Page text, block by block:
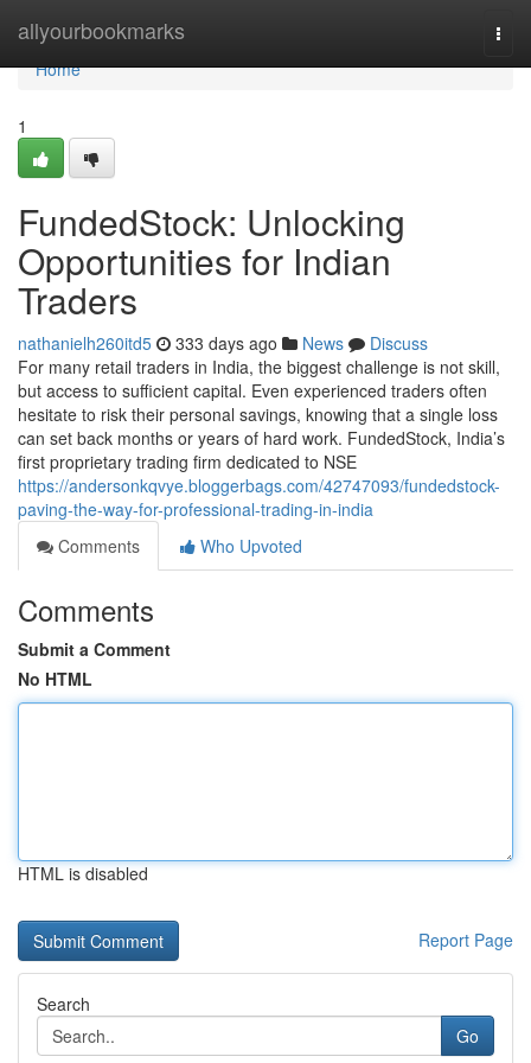
allyourbookmarks
Home
Home
1
FundedStock: Unlocking
Opportunities for Indian
Traders
nathanielh260itd5 333 days ago News
Discuss
For many retail traders in India, the biggest challenge is not skill,
but access to sufficient capital. Even experienced traders often
hesitate to risk their personal savings, knowing that a single loss
can set back months or years of hard work. FundedStock, India’s
first proprietary trading firm dedicated to NSE
https://andersonkqvye.bloggerbags.com/42747093/fundedstock-
paving-the-way-for-professional-trading-in-india
Comments
Who Upvoted
Comments
Submit a Comment
No HTML
HTML is disabled
Report Page
Search
Go